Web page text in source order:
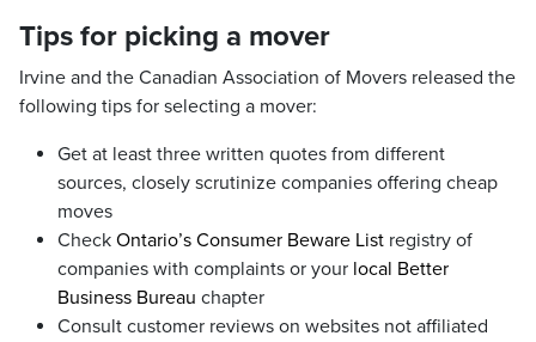
Tips for picking a mover
Irvine and the Canadian Association of Movers released the
following tips for selecting a mover:
Get at least three written quotes from different
sources, closely scrutinize companies offering cheap
moves
Check Ontario’s Consumer Beware List registry of
companies with complaints or your local Better
Business Bureau chapter
Consult customer reviews on websites not affiliated